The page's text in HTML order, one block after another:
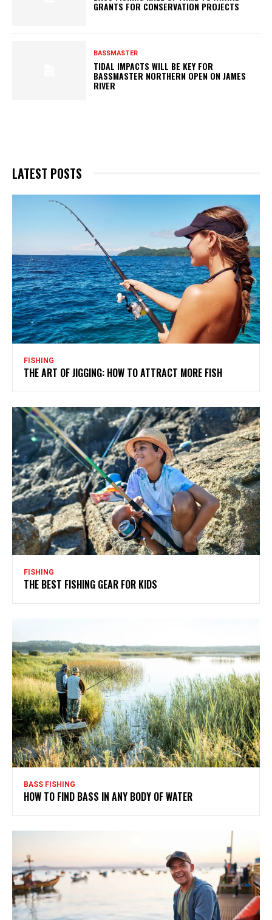
GRANTS FOR CONSERVATION PROJECTS
BASSMASTER
TIDAL IMPACTS WILL BE KEY FOR
BASSMASTER NORTHERN OPEN ON JAMES
RIVER
LATEST POSTS
FISHING
THE ART OF JIGGING: HOW TO ATTRACT MORE FISH
FISHING
THE BEST FISHING GEAR FOR KIDS
BASS FISHING
HOW TO FIND BASS IN ANY BODY OF WATER